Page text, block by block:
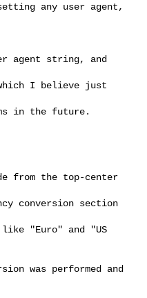
agent string, and
I believe just
in the future.